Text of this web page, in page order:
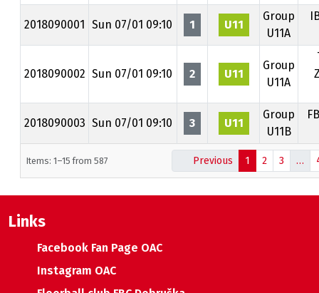
2018090001 Sun 07/01 09:10 1 U11
Group
U11A
2018090002 Sun 07/01 09:10 2 U11
Group
U11A
2018090003 Sun 07/01 09:10 3 U11
Group
U11B
Items: 1–15 from 587 Previous 1 2 3 …
Links
Facebook Fan Page OAC
Instagram OAC